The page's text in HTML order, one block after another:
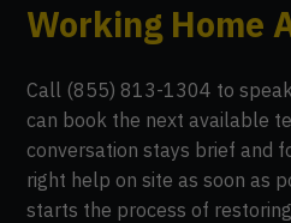
Working Home
Call (855) 813-1304 to
can book the next available
conversation stays brief and
right help on site as soon as
starts the process of